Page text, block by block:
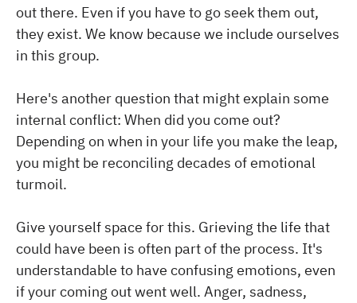
out there. Even if you have to go seek them out,
they exist. We know because we include ourselves
in this group.
Here's another question that might explain some
internal conflict: When did you come out?
Depending on when in your life you make the leap,
you might be reconciling decades of emotional
turmoil.
Give yourself space for this. Grieving the life that
could have been is often part of the process. It's
understandable to have confusing emotions, even
if your coming out went well. Anger, sadness,